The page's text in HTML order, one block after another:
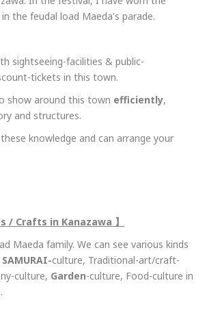
the feudal load Maeda's parade.
sightseeing-facilities & public-
tickets in this town.
show around this town efficiently,
and structures.
knowledge and can arrange your
/ Crafts in Kanazawa 】
Maeda family. We can see various kinds
SAMURAI-culture, Traditional-art/craft-
culture, Garden-culture, Food-culture in